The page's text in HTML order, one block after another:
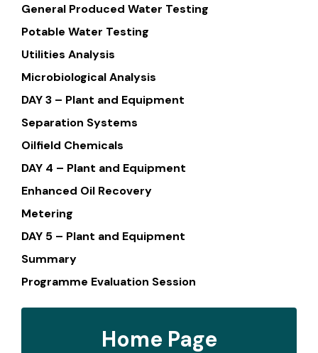
General Produced Water Testing
Potable Water Testing
Utilities Analysis
Microbiological Analysis
DAY 3 – Plant and Equipment
Separation Systems
Oilfield Chemicals
DAY 4 – Plant and Equipment
Enhanced Oil Recovery
Metering
DAY 5 – Plant and Equipment
Summary
Programme Evaluation Session
Home Page